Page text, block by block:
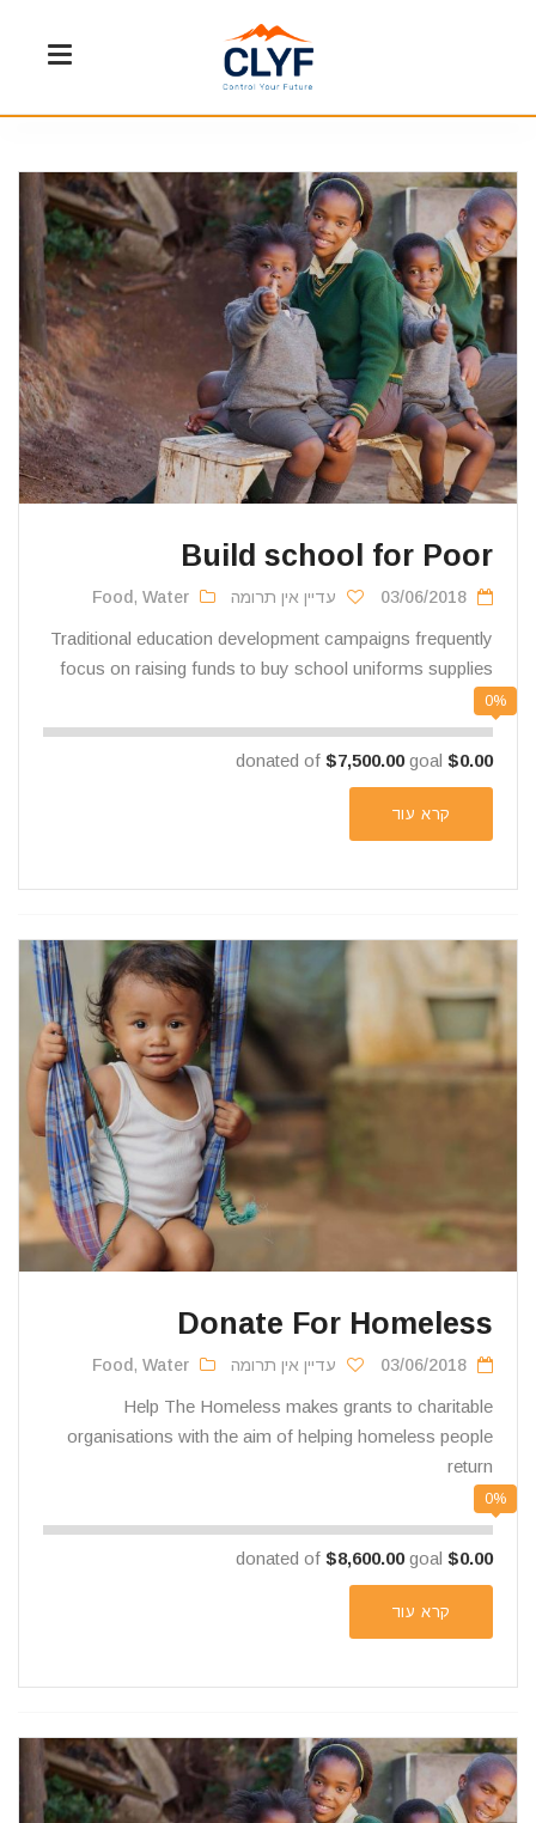
Build school for Poor
03/06/2018 עדיין אין תרומה Food , Water
Traditional education development campaigns frequently
focus on raising funds to buy school uniforms supplies
0%
$0.00
$7,500.00goal
קרא עוד
Donate For Homeless
03/06/2018 עדיין אין תרומה Food , Water
Help The Homeless makes grants to charitable
organisations with the aim of helping homeless people
return
0%
$0.00
$8,600.00goal
קרא עוד